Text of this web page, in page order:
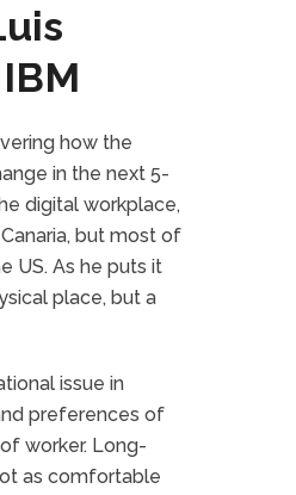
how the
in the next 5-
digital workplace,
but most of
US. As he puts it
place, but a
issue in
preferences of
worker. Long-
as comfortable